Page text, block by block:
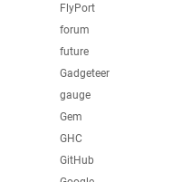
FlyPort
forum
future
Gadgeteer
gauge
Gem
GHC
GitHub